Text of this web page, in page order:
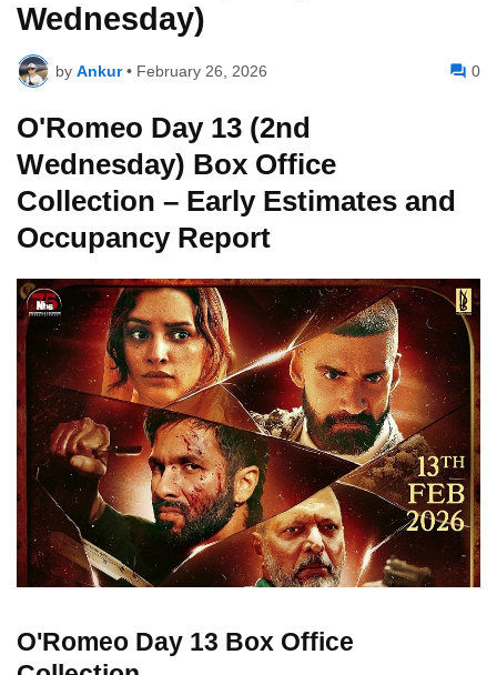
Wednesday)
by Ankur • February 26, 2026 0
O'Romeo Day 13 (2nd
Wednesday) Box Office
Collection – Early Estimates and
Occupancy Report
O'Romeo Day 13 Box Office